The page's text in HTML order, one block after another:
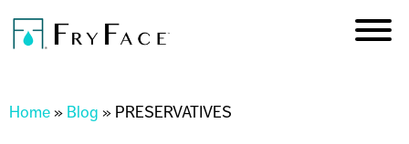
main
You are here
Home » Blog » PRESERVATIVES